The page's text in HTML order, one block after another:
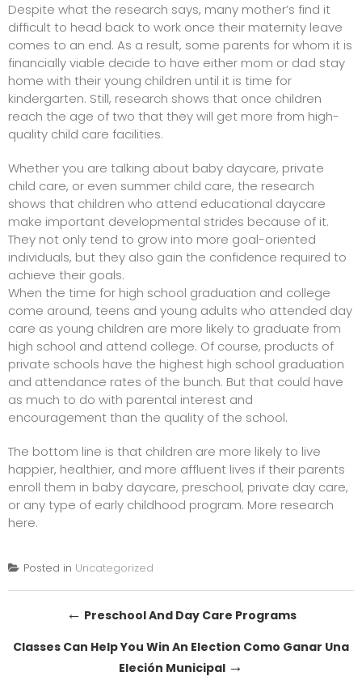
Despite what the research says, many mother’s find it
difficult to head back to work once their maternity leave
comes to an end. As a result, some parents for whom it is
financially viable decide to have either mom or dad stay
home with their young children until it is time for
kindergarten. Still, research shows that once children
reach the age of two that they will get more from high-
quality child care facilities.
Whether you are talking about baby daycare, private
child care, or even summer child care, the research
shows that children who attend educational daycare
make important developmental strides because of it.
They not only tend to grow into more goal-oriented
individuals, but they also gain the confidence required to
achieve their goals.
When the time for high school graduation and college
come around, teens and young adults who attended day
care as young children are more likely to graduate from
high school and attend college. Of course, products of
private schools have the highest high school graduation
and attendance rates of the bunch. But that could have
as much to do with parental interest and
encouragement than the quality of the school.
The bottom line is that children are more likely to live
happier, healthier, and more affluent lives if their parents
enroll them in baby daycare, preschool, private day care,
or any type of early childhood program. More research
here.
Posted in Uncategorized
navigation
← Preschool And Day Care Programs
Classes Can Help You Win An Election Como Ganar Una
Eleción Municipal →